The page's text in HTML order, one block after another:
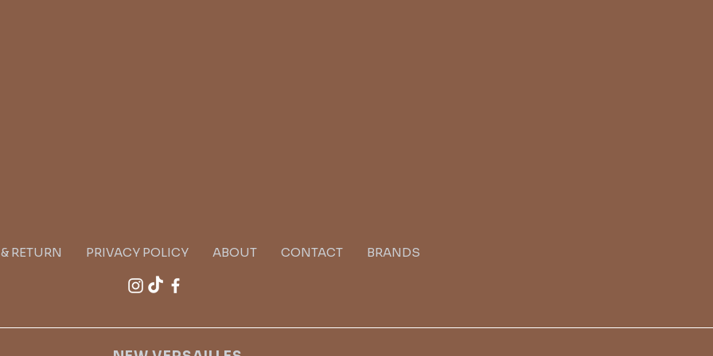
& RETURN PRIVACY POLICY ABOUT CONTACT BRANDS